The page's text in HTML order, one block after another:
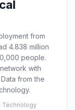
from
4.838 million
people.
with
from the
Technology